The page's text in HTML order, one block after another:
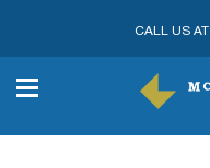
CALL US AT